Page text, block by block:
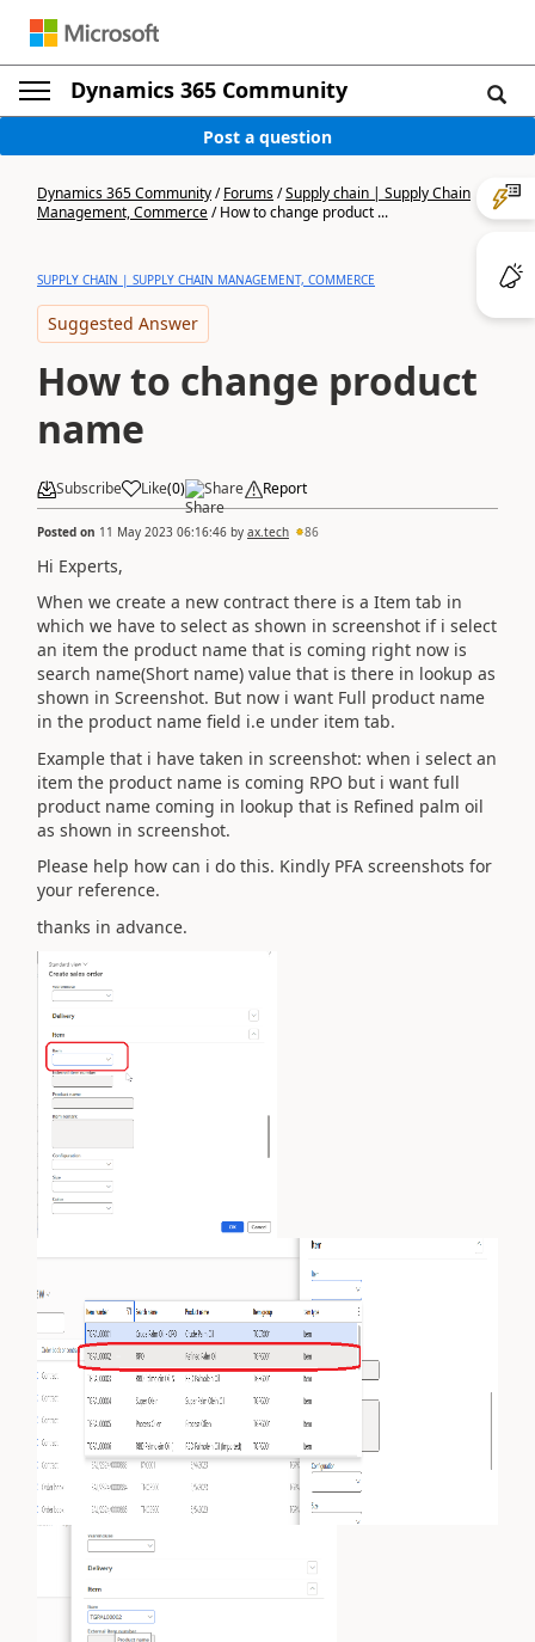
Dynamics 365 Community
Post a question
Dynamics 365 Community/Forums/Supply chain | Supply Chain
Management, Commerce/How to change product ...
SUPPLY CHAIN | SUPPLY CHAIN MANAGEMENT, COMMERCE
Suggested Answer
How to change product
name
Subscribe Like(0) Share Report
Posted on 11 May 2023 06:16:46 by ax.tech 86
Hi Experts,
When we create a new contract there is a Item tab in
which we have to select as shown in screenshot if i select
an item the product name that is coming right now is
search name(Short name) value that is there in lookup as
shown in Screenshot. But now i want Full product name
in the product name field i.e under item tab.
Example that i have taken in screenshot: when i select an
item the product name is coming RPO but i want full
product name coming in lookup that is Refined palm oil
as shown in screenshot.
Please help how can i do this. Kindly PFA screenshots for
your reference.
thanks in advance.